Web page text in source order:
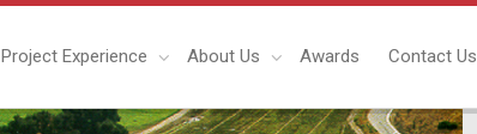
Project Experience About Us Awards Contact Us